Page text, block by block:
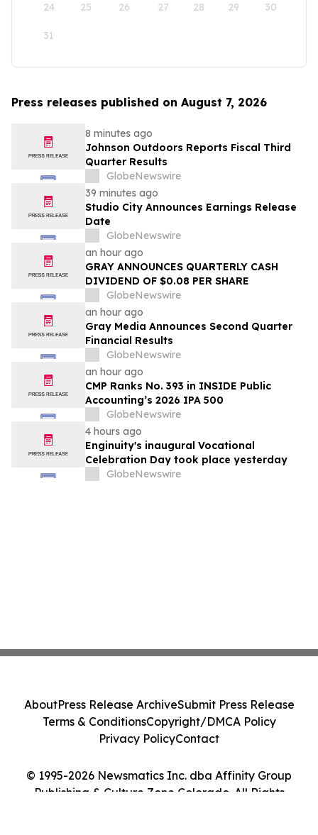
24 25 26 27 28 29 30
31
Press releases published on August 7, 2026
8 minutes ago
Johnson Outdoors Reports Fiscal Third
Quarter Results
GlobeNewswire
39 minutes ago
Studio City Announces Earnings Release
Date
GlobeNewswire
an hour ago
GRAY ANNOUNCES QUARTERLY CASH
DIVIDEND OF $0.08 PER SHARE
GlobeNewswire
an hour ago
Gray Media Announces Second Quarter
Financial Results
GlobeNewswire
an hour ago
CMP Ranks No. 393 in INSIDE Public
Accounting’s 2026 IPA 500
GlobeNewswire
4 hours ago
Enginuity's inaugural Vocational
Celebration Day took place yesterday
GlobeNewswire
© 1995-2026 Newsmatics Inc. dba Affinity Group
Publishing & Culture Zone Colorado. All Rights
AboutPress Release ArchiveSubmit Press Release
Terms & ConditionsCopyright/DMCA Policy
Privacy PolicyContact